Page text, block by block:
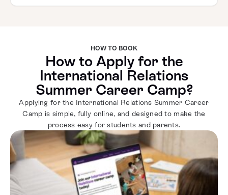
HOW TO BOOK
How to Apply for the
International Relations
Summer Career Camp?
Applying for the International Relations Summer Career
Camp is simple, fully online, and designed to make the
process easy for students and parents.